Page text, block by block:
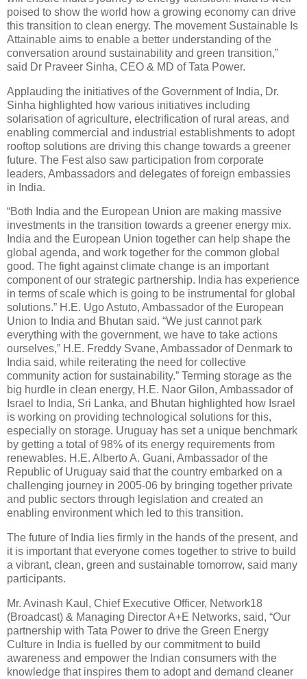
poised to show the world how a growing economy can drive
this transition to clean energy. The movement Sustainable Is
Attainable aims to enable a better understanding of the
conversation around sustainability and green transition,”
said Dr Praveer Sinha, CEO & MD of Tata Power.
Applauding the initiatives of the Government of India, Dr.
Sinha highlighted how various initiatives including
solarisation of agriculture, electrification of rural areas, and
enabling commercial and industrial establishments to adopt
rooftop solutions are driving this change towards a greener
future. The Fest also saw participation from corporate
leaders, Ambassadors and delegates of foreign embassies
in India.
“Both India and the European Union are making massive
investments in the transition towards a greener energy mix.
India and the European Union together can help shape the
global agenda, and work together for the common global
good. The fight against climate change is an important
component of our strategic partnership. India has experience
in terms of scale which is going to be instrumental for global
solutions.” H.E. Ugo Astuto, Ambassador of the European
Union to India and Bhutan said. “We just cannot park
everything with the government, we have to take actions
ourselves,” H.E. Freddy Svane, Ambassador of Denmark to
India said, while reiterating the need for collective
community action for sustainability.” Terming storage as the
big hurdle in clean energy, H.E. Naor Gilon, Ambassador of
Israel to India, Sri Lanka, and Bhutan highlighted how Israel
is working on providing technological solutions for this,
especially on storage. Uruguay has set a unique benchmark
by getting a total of 98% of its energy requirements from
renewables. H.E. Alberto A. Guani, Ambassador of the
Republic of Uruguay said that the country embarked on a
challenging journey in 2005-06 by bringing together private
and public sectors through legislation and created an
enabling environment which led to this transition.
The future of India lies firmly in the hands of the present, and
it is important that everyone comes together to strive to build
a vibrant, clean, green and sustainable tomorrow, said many
participants.
Mr. Avinash Kaul, Chief Executive Officer, Network18
(Broadcast) & Managing Director A+E Networks, said, “Our
partnership with Tata Power to drive the Green Energy
Culture in India is fuelled by our commitment to build
awareness and empower the Indian consumers with the
knowledge that inspires them to adopt and demand cleaner